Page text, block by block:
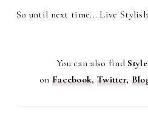
So until next time... Live
You can also find
on Facebook, Twitter,